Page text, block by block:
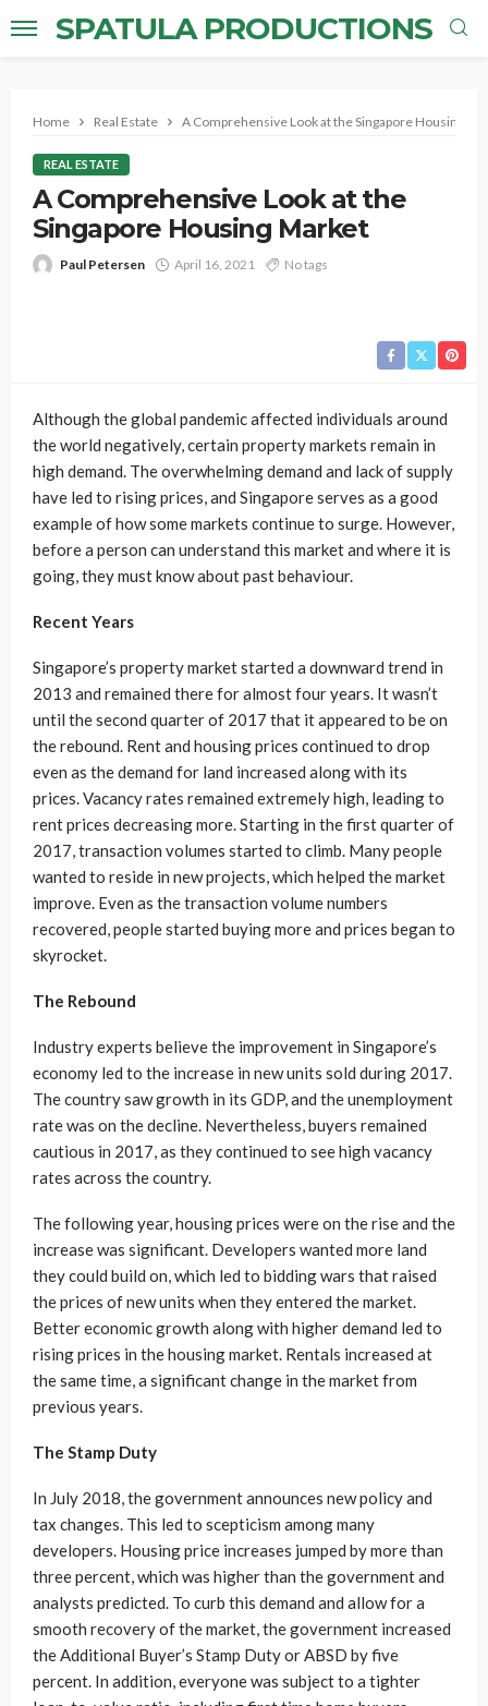
SPATULA PRODUCTIONS
Home Real Estate A Comprehensive Look at the Singapore Housing
REAL ESTATE
A Comprehensive Look at the
Singapore Housing Market
Paul Petersen April 16, 2021 No tags
Although the global pandemic affected individuals around
the world negatively, certain property markets remain in
high demand. The overwhelming demand and lack of supply
have led to rising prices, and Singapore serves as a good
example of how some markets continue to surge. However,
before a person can understand this market and where it is
going, they must know about past behaviour.
Recent Years
Singapore’s property market started a downward trend in
2013 and remained there for almost four years. It wasn’t
until the second quarter of 2017 that it appeared to be on
the rebound. Rent and housing prices continued to drop
even as the demand for land increased along with its
prices. Vacancy rates remained extremely high, leading to
rent prices decreasing more. Starting in the first quarter of
2017, transaction volumes started to climb. Many people
wanted to reside in new projects, which helped the market
improve. Even as the transaction volume numbers
recovered, people started buying more and prices began to
skyrocket.
The Rebound
Industry experts believe the improvement in Singapore’s
economy led to the increase in new units sold during 2017.
The country saw growth in its GDP, and the unemployment
rate was on the decline. Nevertheless, buyers remained
cautious in 2017, as they continued to see high vacancy
rates across the country.
The following year, housing prices were on the rise and the
increase was significant. Developers wanted more land
they could build on, which led to bidding wars that raised
the prices of new units when they entered the market.
Better economic growth along with higher demand led to
rising prices in the housing market. Rentals increased at
the same time, a significant change in the market from
previous years.
The Stamp Duty
In July 2018, the government announces new policy and
tax changes. This led to scepticism among many
developers. Housing price increases jumped by more than
three percent, which was higher than the government and
analysts predicted. To curb this demand and allow for a
smooth recovery of the market, the government increased
the Additional Buyer’s Stamp Duty or ABSD by five
percent. In addition, everyone was subject to a tighter